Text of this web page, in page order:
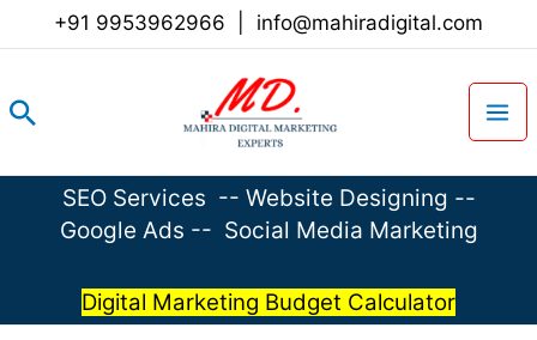
+91 9953962966 info@mahiradigital.com
Search
SEO Services -- Website Designing --
Google Ads -- Social Media Marketing
Digital Marketing Budget Calculator